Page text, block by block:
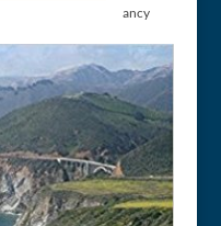
ancy